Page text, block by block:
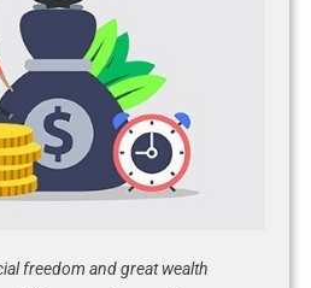
freedom and great wealth